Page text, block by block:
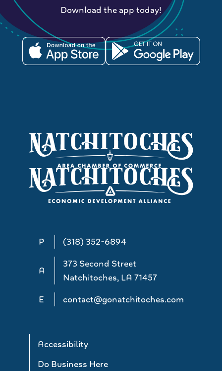
P (318) 352-6894
A
373 Second Street
Natchitoches, LA 71457
E
contact@gonatchitoches.com
Accessibility
Do Business Here
Download the app today!